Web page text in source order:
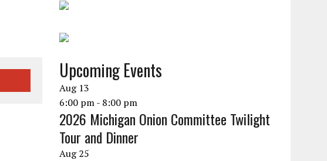
Upcoming Events
Aug 13
6:00 pm- 8:00 pm
2026 Michigan Onion Committee Twilight
Tour and Dinner
Aug25